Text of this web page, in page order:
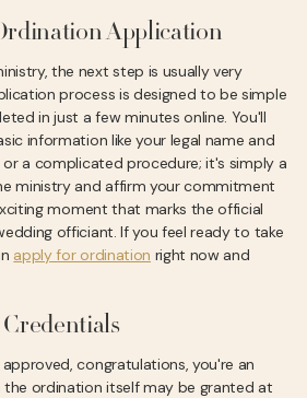
Application
the next step is usually very
process is designed to be simple
in just a few minutes online. You'll
information like your legal name and
or a complicated procedure; it's simply a
ministry and affirm your commitment
moment that marks the official
officiant. If you feel ready to take
apply for ordination right now and
congratulations, you're an
the ordination itself may be granted at